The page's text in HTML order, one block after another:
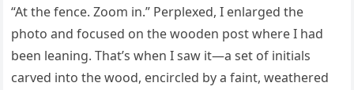
“At the fence. Zoom in.” Perplexed, I enlarged the
photo and focused on the wooden post where I had
been leaning. That’s when I saw it—a set of initials
carved into the wood, encircled by a faint, weathered